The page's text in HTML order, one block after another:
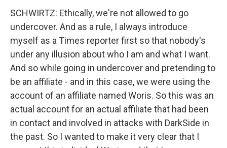
SCHWIRTZ: Ethically, we're not allowed to go
undercover. And as a rule, I always introduce
myself as a Times reporter first so that nobody's
under any illusion about who I am and what I want.
And so while going in undercover and pretending to
be an affiliate - and in this case, we were using the
account of an affiliate named Woris. So this was an
actual account for an actual affiliate that had been
in contact and involved in attacks with DarkSide in
the past. So I wanted to make it very clear that I